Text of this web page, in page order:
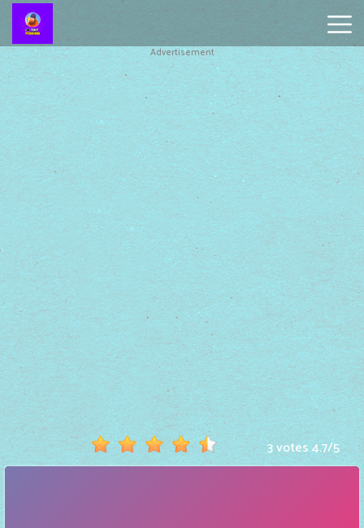
Battleship
Online
Smash
Karts
Monkey
Mart
Tiny
Fishing
Hot
Games
New
Games
Advertisement
3 votes4.7/5